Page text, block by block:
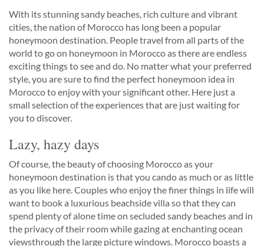
With its stunning sandy beaches, rich culture and vibrant
cities, the nation of Morocco has long been a popular
honeymoon destination. People travel from all parts of the
world to go on honeymoon in Morocco as there are endless
exciting things to see and do. No matter what your preferred
style, you are sure to find the perfect honeymoon idea in
Morocco to enjoy with your significant other. Here just a
small selection of the experiences that are just waiting for
you to discover.
Lazy, hazy days
Of course, the beauty of choosing Morocco as your
honeymoon destination is that you cando as much or as little
as you like here. Couples who enjoy the finer things in life will
want to book a luxurious beachside villa so that they can
spend plenty of alone time on secluded sandy beaches and in
the privacy of their room while gazing at enchanting ocean
viewsthrough the large picture windows. Morocco boasts a